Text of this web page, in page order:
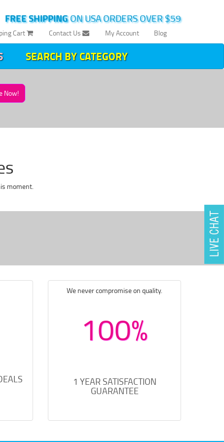
FREE SHIPPINGON USA ORDERS OVER $59
Blog
My Account
Contact Us
Cart
SEARCH BY CATEGORY
Now!
moment.
We never compromise on quality.
100%
1 YEAR SATISFACTION
GUARANTEE